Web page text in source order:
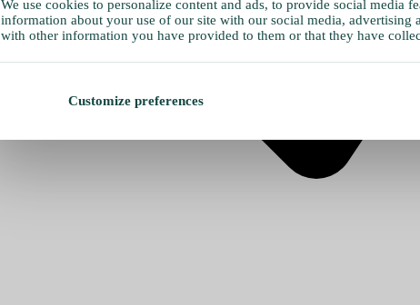
We use cookies to personalize content and ads, to provide social media
information about your use of our site with our social media, advertising
with other information you have provided to them or that they have
Customize preferences